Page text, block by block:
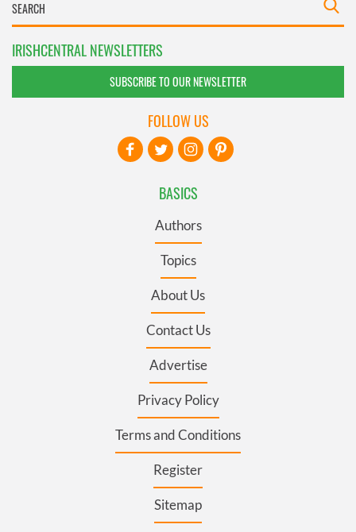
IRISHCENTRAL NEWSLETTERS
SUBSCRIBE TO OUR NEWSLETTER
BASICS
Authors
Topics
About Us
Contact Us
Advertise
Privacy Policy
Terms and Conditions
Register
Sitemap
FOLLOW US